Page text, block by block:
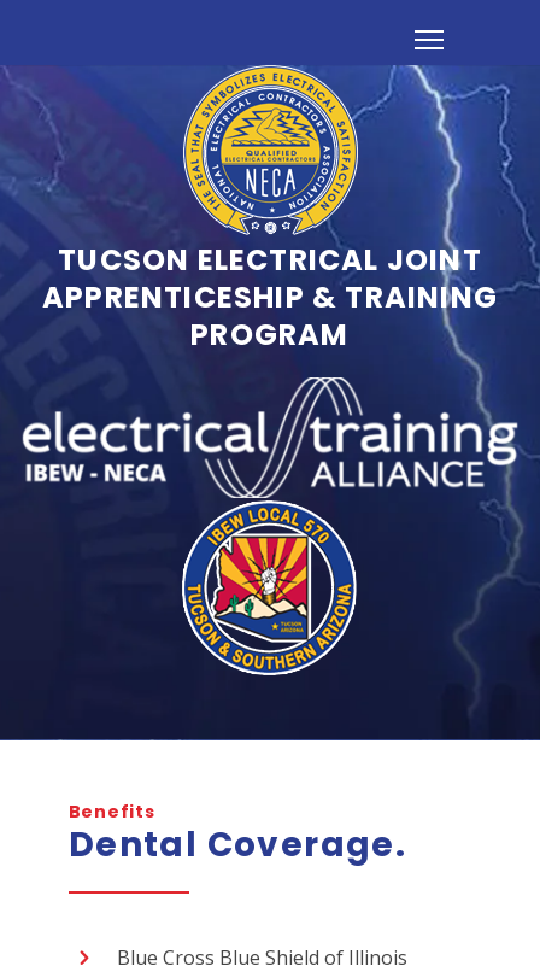
TUCSON ELECTRICAL JOINT
APPRENTICESHIP & TRAINING
PROGRAM
Benefits
Dental Coverage.
Blue Cross Blue Shield of Illinois